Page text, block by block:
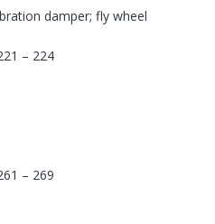
damper; fly wheel
– 224
– 269